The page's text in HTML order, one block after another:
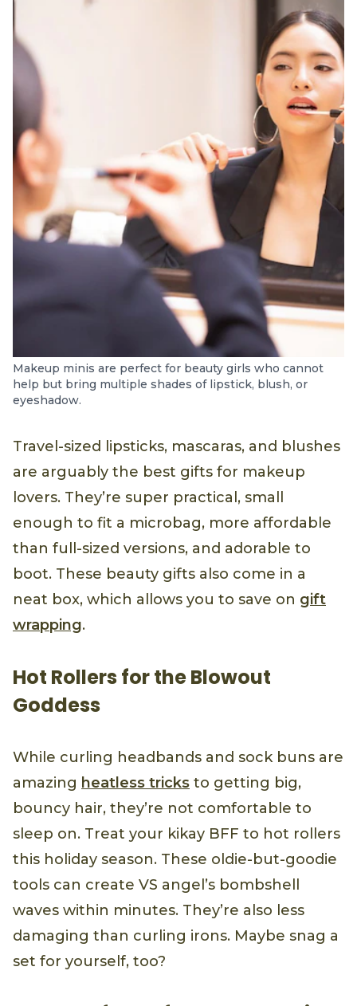
Makeup minis are perfect for beauty girls who cannot
help but bring multiple shades of lipstick, blush, or
eyeshadow.
Travel-sized lipsticks, mascaras, and blushes
are arguably the best gifts for makeup
lovers. They’re super practical, small
enough to fit a microbag, more affordable
than full-sized versions, and adorable to
boot. These beauty gifts also come in a
neat box, which allows you to save on gift
wrapping.
Hot Rollers for the Blowout
Goddess
While curling headbands and sock buns are
amazing heatless tricks to getting big,
bouncy hair, they’re not comfortable to
sleep on. Treat your kikay BFF to hot rollers
this holiday season. These oldie-but-goodie
tools can create VS angel’s bombshell
waves within minutes. They’re also less
damaging than curling irons. Maybe snag a
set for yourself, too?